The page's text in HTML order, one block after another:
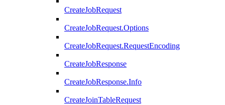
CreateJobRequest
CreateJobRequest.Options
CreateJobRequest.RequestEncoding
CreateJobResponse
CreateJobResponse.Info
CreateJoinTableRequest